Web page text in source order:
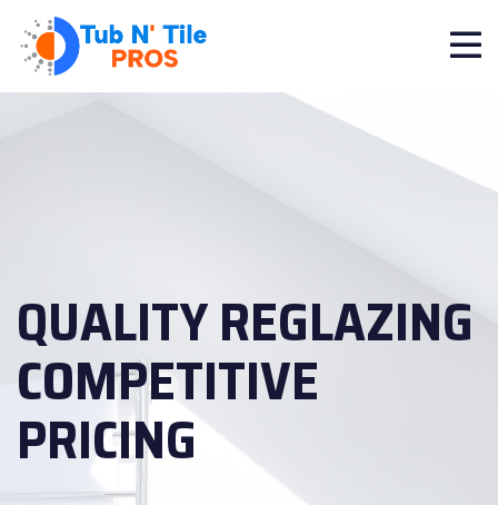
QUALITY REGLAZING
COMPETITIVE
PRICING